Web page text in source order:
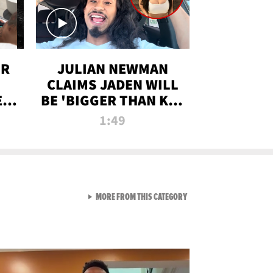
JULIAN NEWMAN
CLAIMS JADEN WILL
BE 'BIGGER THAN KIM
K' AFTER ALLEGED
1:49
MORE FROM THIS CATEGORYVIEW ALL FROM RAW AND